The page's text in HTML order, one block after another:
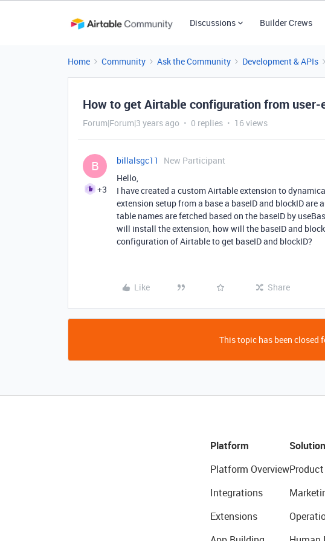
Discussions Builder Crews
Home Community Ask the Community Development & APIs
How to get Airtable configuration from
Forum|Forum|3 years ago 0 replies 16 views
B
+3
billalsgc11
New Participant
Hello,
I have created a custom Airtable extension to
extension setup from a base a baseID and blockID
table names are fetched based on the baseID by
will install the extension, how will the baseID and
configuration of Airtable to get baseID and blockID?
Like Share
This topic has been closed
Platform
Platform Overview
Integrations
Extensions
Product